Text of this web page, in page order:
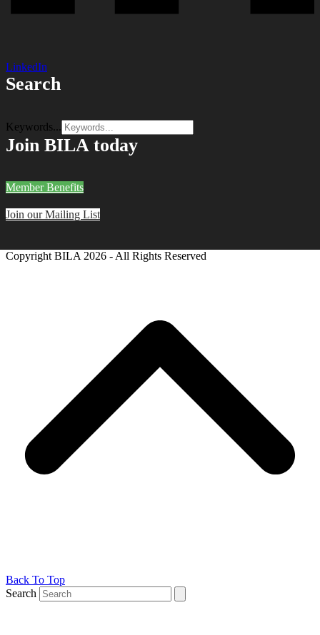
LinkedIn
Search
Keywords...
Join BILA today
Member Benefits
Join our Mailing List
Copyright BILA 2026 - All Rights Reserved
Back To Top
Search